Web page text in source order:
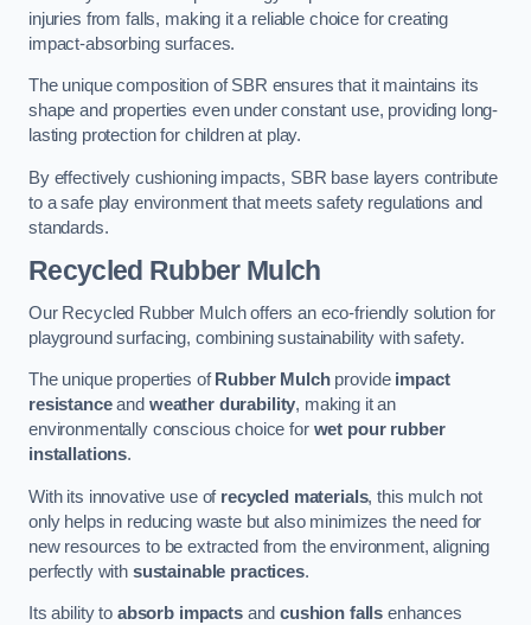
injuries from falls, making it a reliable choice for creating
impact-absorbing surfaces.
The unique composition of SBR ensures that it maintains its
shape and properties even under constant use, providing long-
lasting protection for children at play.
By effectively cushioning impacts, SBR base layers contribute
to a safe play environment that meets safety regulations and
standards.
Recycled Rubber Mulch
Our Recycled Rubber Mulch offers an eco-friendly solution for
playground surfacing, combining sustainability with safety.
The unique properties of Rubber Mulchprovide impact
resistanceand weather durability, making it an
environmentally conscious choice for wet pour rubber
installations.
With its innovative use of recycled materials, this mulch not
only helps in reducing waste but also minimizes the need for
new resources to be extracted from the environment, aligning
perfectly with sustainable practices.
Its ability to absorb impactsandcushion falls enhances